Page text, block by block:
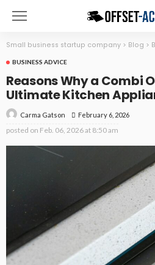
Small business startup company > Blog >
BUSINESS ADVICE
Reasons Why a Combi
Ultimate Kitchen
Carma Gatson February 6, 2026
posted on Feb. 06, 2026 at 8:50 am